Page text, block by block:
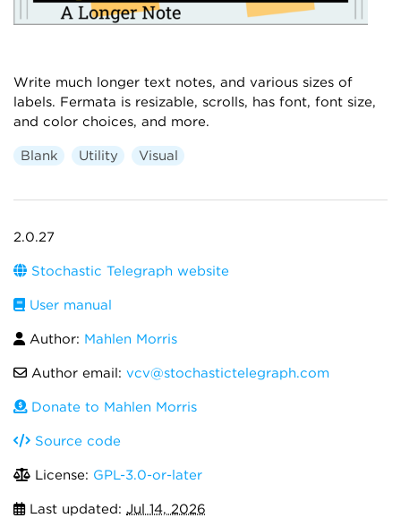
Write much longer text notes, and various sizes of
labels. Fermata is resizable, scrolls, has font, font size,
and color choices, and more.
Blank Utility Visual
2.0.27
Stochastic Telegraph website
User manual
Author: Mahlen Morris
Author email: vcv@stochastictelegraph.com
Donate to Mahlen Morris
Source code
License: GPL-3.0-or-later
Last updated: Jul 14, 2026